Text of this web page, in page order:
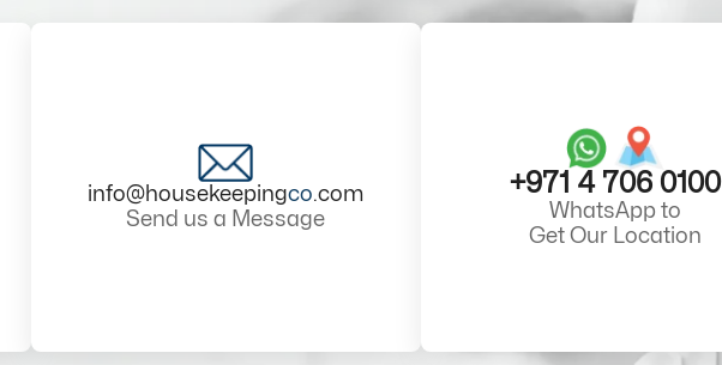
info@housekeepingco.com
Send us a Message
+971 4 706 0100
WhatsApp to
Get Our Location